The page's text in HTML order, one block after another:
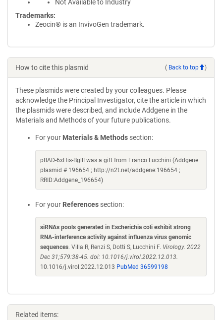
Not Available to Industry
Trademarks:
Zeocin® is an InvivoGen trademark.
How to cite this plasmid ( Back to top )
These plasmids were created by your colleagues. Please
acknowledge the Principal Investigator, cite the article in which
the plasmids were described, and include Addgene in the
Materials and Methods of your future publications.
For your Materials & Methods section:
pBAD-6xHis-BglII was a gift from Franco Lucchini (Addgene
plasmid # 196654 ; http://n2t.net/addgene:196654 ;
RRID:Addgene_196654)
For your References section:
siRNAs pools generated in Escherichia coli exhibit strong
RNA-interference activity against influenza virus genomic
sequences. Villa R, Renzi S, Dotti S, Lucchini F. Virology. 2022
Dec 31;579:38-45. doi: 10.1016/j.virol.2022.12.013.
10.1016/j.virol.2022.12.013 PubMed 36599198
Related items: